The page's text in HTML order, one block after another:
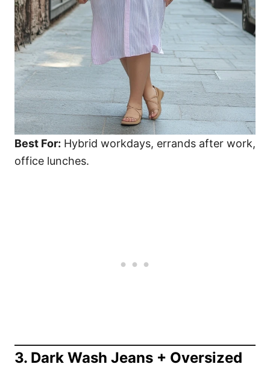
Best For: Hybrid workdays, errands after work,
office lunches.
3. Dark Wash Jeans + Oversized